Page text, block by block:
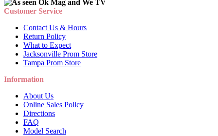
Customer Service
Contact Us & Hours
Return Policy
What to Expect
Jacksonville Prom Store
Tampa Prom Store
Information
About Us
Online Sales Policy
Directions
FAQ
Model Search